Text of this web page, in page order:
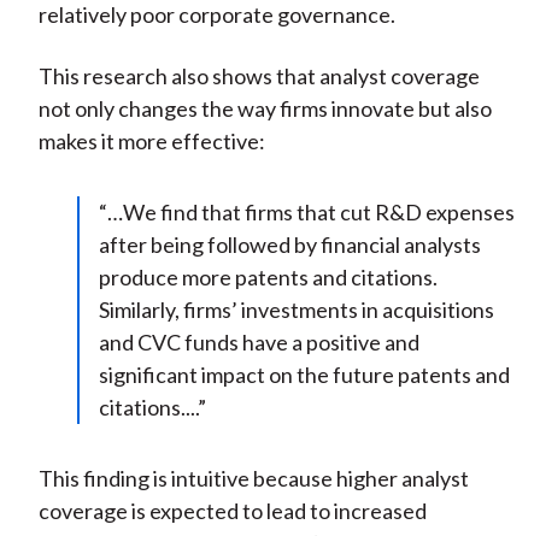
relatively poor corporate governance.
This research also shows that analyst coverage
not only changes the way firms innovate but also
makes it more effective:
“…We find that firms that cut R&D expenses
after being followed by financial analysts
produce more patents and citations.
Similarly, firms’ investments in acquisitions
and CVC funds have a positive and
significant impact on the future patents and
citations....”
This finding is intuitive because higher analyst
coverage is expected to lead to increased